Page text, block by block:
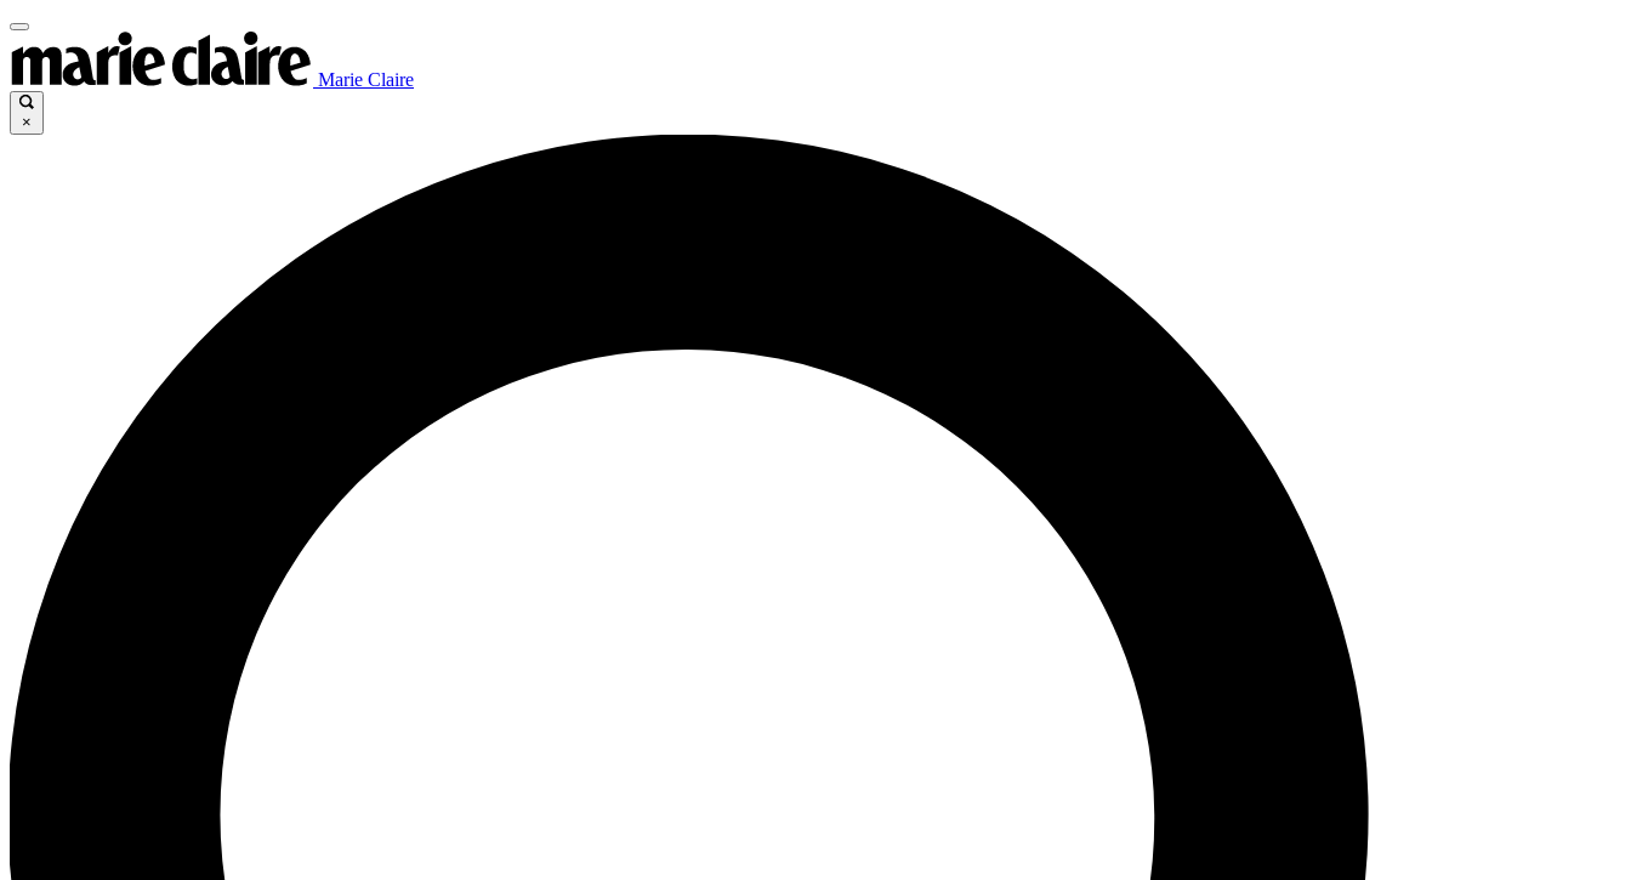
Marie Claire
×